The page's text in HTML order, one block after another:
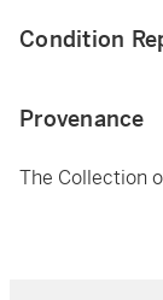
Condition
Provenance
The Collection